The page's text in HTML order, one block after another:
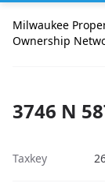
Milwaukee
Ownership
3746 N
Taxkey